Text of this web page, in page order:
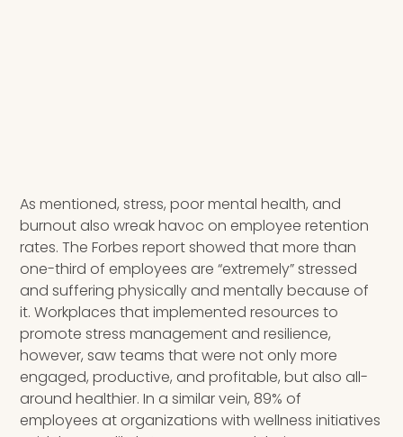
As mentioned, stress, poor mental health, and
burnout also wreak havoc on employee retention
rates. The Forbes report showed that more than
one-third of employees are “extremely” stressed
and suffering physically and mentally because of
it. Workplaces that implemented resources to
promote stress management and resilience,
however, saw teams that were not only more
engaged, productive, and profitable, but also all-
around healthier. In a similar vein, 89% of
employees at organizations with wellness initiatives